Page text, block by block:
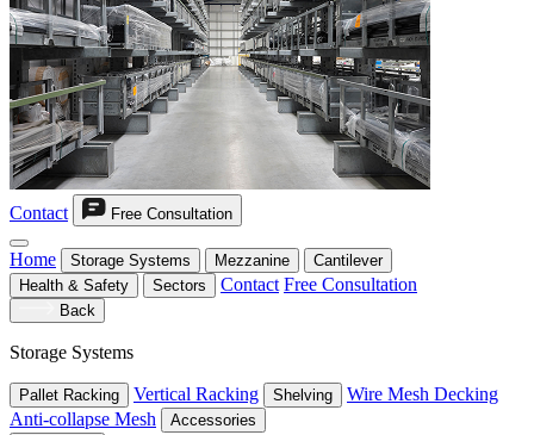
Contact Free Consultation
Home Storage Systems Mezzanine
Cantilever
Health & Safety
Sectors Contact Free Consultation
Back
Storage Systems
Pallet Racking Vertical Racking Shelving
Wire Mesh Decking
Anti-collapse Mesh
Accessories